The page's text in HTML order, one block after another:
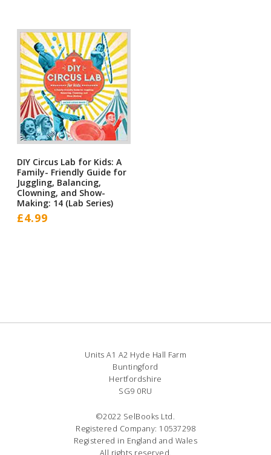
DIY Circus Lab for Kids: A
Family- Friendly Guide for
Juggling, Balancing,
Clowning, and Show-
Making: 14 (Lab Series)
£4.99
Units A1 A2 Hyde Hall Farm
Buntingford
Hertfordshire
SG9 0RU
©2022 SelBooks Ltd.
Registered Company: 10537298
Registered in England and Wales
All rights reserved.